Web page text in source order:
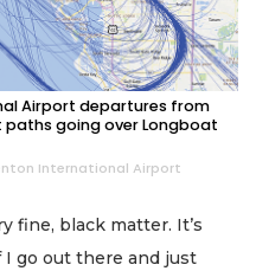
Airport departures from
paths going over Longboat
International Airport
fine, black matter. It’s
I go out there and just